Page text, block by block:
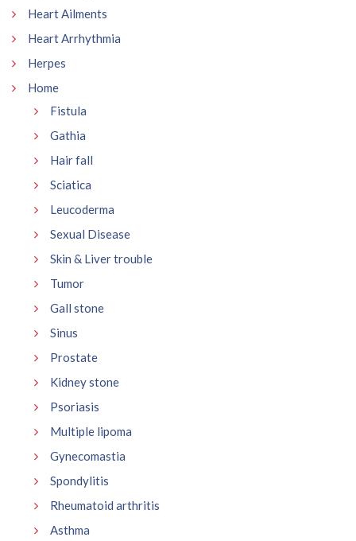
Heart Ailments
Heart Arrhythmia
Herpes
Home
Fistula
Gathia
Hair fall
Sciatica
Leucoderma
Sexual Disease
Skin & Liver trouble
Tumor
Gall stone
Sinus
Prostate
Kidney stone
Psoriasis
Multiple lipoma
Gynecomastia
Spondylitis
Rheumatoid arthritis
Asthma